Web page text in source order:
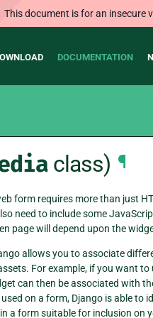
This document is for an insecure
DOCUMENTATION
class) ¶
form requires more than just
need to include some
page will depend upon the
allows you to associate
For example, if you want to
can then be associated with
on a form, Django is able to
a form suitable for inclusion on